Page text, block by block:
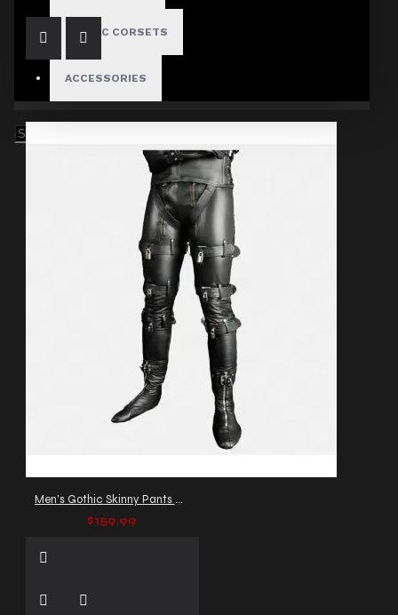
GOTHIC CORSETS
ACCESSORIES
Men's Gothic Skinny Pants with Buckles & Straps
$159.99